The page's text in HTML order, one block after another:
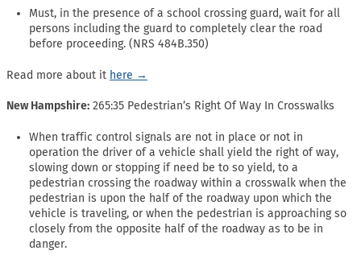
Must, in the presence of a school crossing guard, wait for all
persons including the guard to completely clear the road
before proceeding. (NRS 484B.350)
Read more about it here →
New Hampshire: 265:35 Pedestrian’s Right Of Way In Crosswalks
When traffic control signals are not in place or not in
operation the driver of a vehicle shall yield the right of way,
slowing down or stopping if need be to so yield, to a
pedestrian crossing the roadway within a crosswalk when the
pedestrian is upon the half of the roadway upon which the
vehicle is traveling, or when the pedestrian is approaching so
closely from the opposite half of the roadway as to be in
danger.